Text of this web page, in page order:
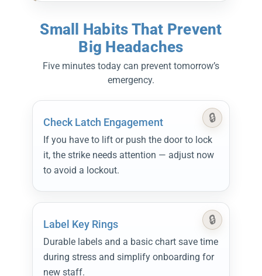
Small Habits That Prevent
Big Headaches
Five minutes today can prevent tomorrow’s
emergency.
Check Latch Engagement
If you have to lift or push the door to lock
it, the strike needs attention — adjust now
to avoid a lockout.
Label Key Rings
Durable labels and a basic chart save time
during stress and simplify onboarding for
new staff.